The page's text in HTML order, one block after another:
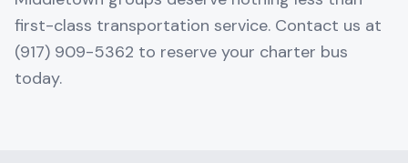
first-class transportation service. Contact us at
(917) 909-5362 to reserve your charter bus
today.